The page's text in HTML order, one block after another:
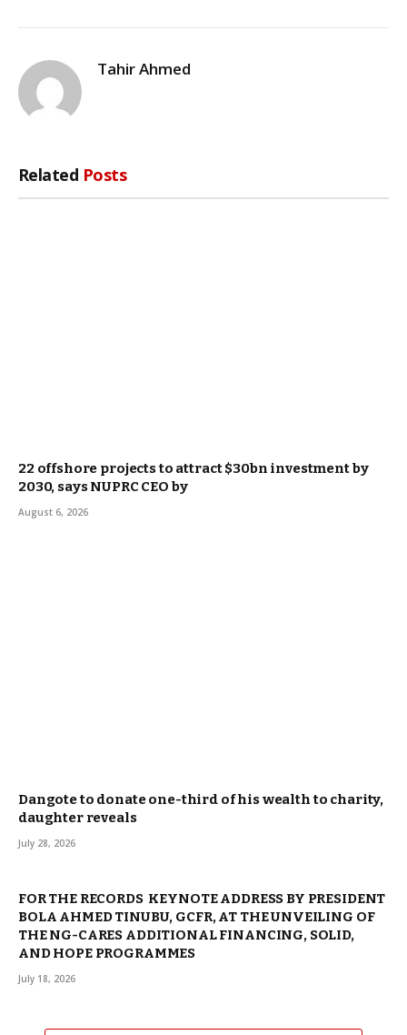
Tahir Ahmed
Related Posts
22 offshore projects to attract $30bn investment by
2030, says NUPRC CEO by
August 6, 2026
Dangote to donate one-third of his wealth to charity,
daughter reveals
July 28, 2026
FOR THE RECORDS KEYNOTE ADDRESS BY PRESIDENT
BOLA AHMED TINUBU, GCFR, AT THE UNVEILING OF
THE NG-CARES ADDITIONAL FINANCING, SOLID,
AND HOPE PROGRAMMES
July 18, 2026